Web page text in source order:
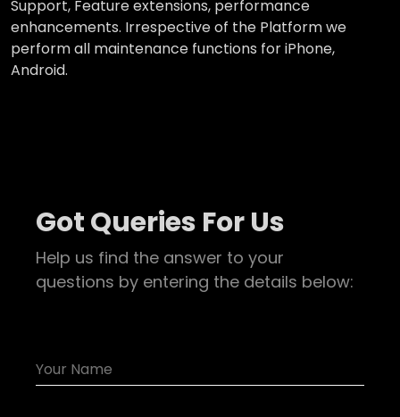
Support, Feature extensions, performance
enhancements. Irrespective of the Platform we
perform all maintenance functions for iPhone,
Android.
Got Queries For Us
Help us find the answer to your
questions by entering the details below: